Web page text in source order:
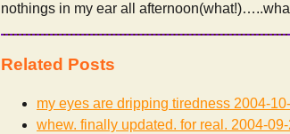
nothings in my ear all
Related Posts
my eyes are dripping tiredness 2004-
whew. finally updated. for real. 2004-